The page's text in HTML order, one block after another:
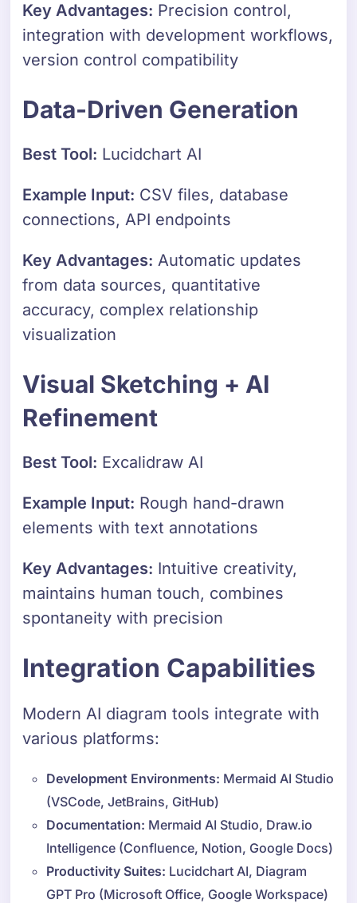
Key Advantages: Precision control,
integration with development workflows,
version control compatibility
Data-Driven Generation
Best Tool: Lucidchart AI
Example Input: CSV files, database
connections, API endpoints
Key Advantages: Automatic updates
from data sources, quantitative
accuracy, complex relationship
visualization
Visual Sketching + AI
Refinement
Best Tool: Excalidraw AI
Example Input: Rough hand-drawn
elements with text annotations
Key Advantages: Intuitive creativity,
maintains human touch, combines
spontaneity with precision
Integration Capabilities
Modern AI diagram tools integrate with
various platforms:
Development Environments: Mermaid AI Studio
(VSCode, JetBrains, GitHub)
Documentation: Mermaid AI Studio, Draw.io
Intelligence (Confluence, Notion, Google Docs)
Productivity Suites: Lucidchart AI, Diagram
GPT Pro (Microsoft Office, Google Workspace)